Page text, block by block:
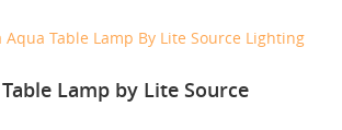
Aqua Table Lamp By Lite Source Lighting
Lamp by Lite Source